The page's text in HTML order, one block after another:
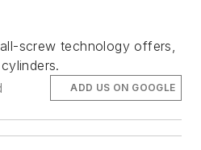
screw technology offers,
ADD US ON GOOGLE